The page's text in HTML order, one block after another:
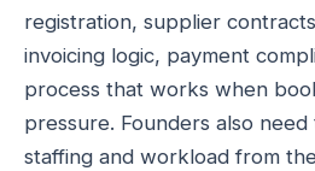
registration, supplier
invoicing logic, payment
process that works when
pressure. Founders also
staffing and workload from